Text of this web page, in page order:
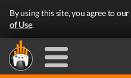
By using this site, you agree to our
of Use.